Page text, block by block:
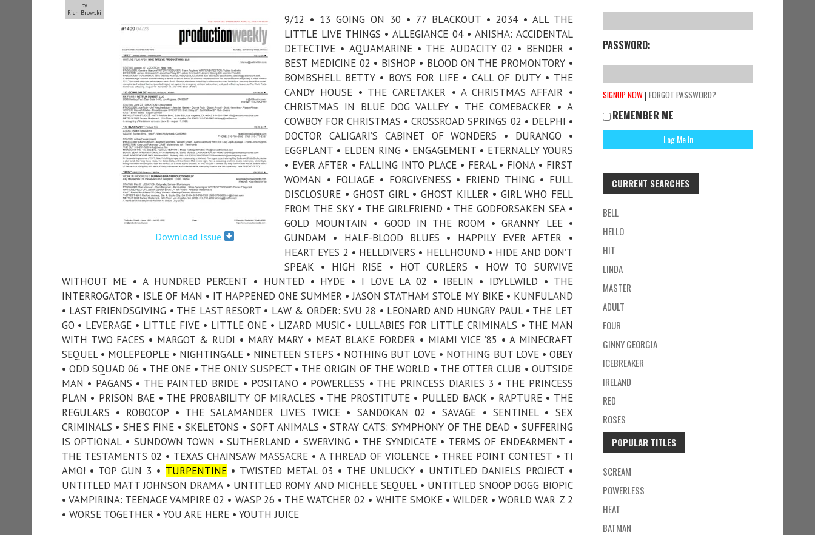
by
Rich Browski
Download Issue
9/12 • 13 GOING ON 30 • 77 BLACKOUT • 2034 • ALL THE
LITTLE LIVE THINGS • ALLEGIANCE 04 • ANISHA: ACCIDENTAL
DETECTIVE • AQUAMARINE • THE AUDACITY 02 • BENDER •
BEST MEDICINE 02 • BISHOP • BLOOD ON THE PROMONTORY •
BOMBSHELL BETTY • BOYS FOR LIFE • CALL OF DUTY • THE
CANDY HOUSE • THE CARETAKER • A CHRISTMAS AFFAIR •
CHRISTMAS IN BLUE DOG VALLEY • THE COMEBACKER • A
COWBOY FOR CHRISTMAS • CROSSROAD SPRINGS 02 • DELPHI •
DOCTOR CALIGARI’S CABINET OF WONDERS • DURANGO •
EGGPLANT • ELDEN RING • ENGAGEMENT • ETERNALLY YOURS
• EVER AFTER • FALLING INTO PLACE • FERAL • FIONA • FIRST
WOMAN • FOLIAGE • FORGIVENESS • FRIEND THING • FULL
DISCLOSURE • GHOST GIRL • GHOST KILLER • GIRL WHO FELL
FROM THE SKY • THE GIRLFRIEND • THE GODFORSAKEN SEA •
GOLD MOUNTAIN • GOOD IN THE ROOM • GRANNY LEE •
GUNDAM • HALF-BLOOD BLUES • HAPPILY EVER AFTER •
HEART EYES 2 • HELLDIVERS • HELLHOUND • HIDE AND DON’T
SPEAK • HIGH RISE • HOT CURLERS • HOW TO SURVIVE
WITHOUT ME • A HUNDRED PERCENT • HUNTED • HYDE • I LOVE LA 02 • IBELIN • IDYLLWILD • THE
INTERROGATOR • ISLE OF MAN • IT HAPPENED ONE SUMMER • JASON STATHAM STOLE MY BIKE • KUNFULAND
• LAST FRIENDSGIVING • THE LAST RESORT • LAW & ORDER: SVU 28 • LEONARD AND HUNGRY PAUL • THE LET
GO • LEVERAGE • LITTLE FIVE • LITTLE ONE • LIZARD MUSIC • LULLABIES FOR LITTLE CRIMINALS • THE MAN
WITH TWO FACES • MARGOT & RUDI • MARY MARY • MEAT BLAKE FORDER • MIAMI VICE ’85 • A MINECRAFT
SEQUEL • MOLEPEOPLE • NIGHTINGALE • NINETEEN STEPS • NOTHING BUT LOVE • NOTHING BUT LOVE • OBEY
• ODD SQUAD 06 • THE ONE • THE ONLY SUSPECT • THE ORIGIN OF THE WORLD • THE OTTER CLUB • OUTSIDE
MAN • PAGANS • THE PAINTED BRIDE • POSITANO • POWERLESS • THE PRINCESS DIARIES 3 • THE PRINCESS
PLAN • PRISON BAE • THE PROBABILITY OF MIRACLES • THE PROSTITUTE • PULLED BACK • RAPTURE • THE
REGULARS • ROBOCOP • THE SALAMANDER LIVES TWICE • SANDOKAN 02 • SAVAGE • SENTINEL • SEX
CRIMINALS • SHE'S FINE • SKELETONS • SOFT ANIMALS • STRAY CATS: SYMPHONY OF THE DEAD • SUFFERING
IS OPTIONAL • SUNDOWN TOWN • SUTHERLAND • SWERVING • THE SYNDICATE • TERMS OF ENDEARMENT •
THE TESTAMENTS 02 • TEXAS CHAINSAW MASSACRE • A THREAD OF VIOLENCE • THREE POINT CONTEST • TI
AMO! • TOP GUN 3 • TURPENTINE• TWISTED METAL 03 • THE UNLUCKY • UNTITLED DANIELS PROJECT •
UNTITLED MATT JOHNSON DRAMA • UNTITLED ROMY AND MICHELE SEQUEL • UNTITLED SNOOP DOGG BIOPIC
• VAMPIRINA: TEENAGE VAMPIRE 02 • WASP 26 • THE WATCHER 02 • WHITE SMOKE • WILDER • WORLD WAR Z 2
• WORSE TOGETHER • YOU ARE HERE • YOUTH JUICE
PASSWORD:
SIGNUP NOW |FORGOT PASSWORD?
REMEMBER ME
CURRENT SEARCHES
BELL
HELLO
HIT
LINDA
MASTER
ADULT
FOUR
GINNY GEORGIA
ICEBREAKER
IRELAND
RED
ROSES
POPULAR TITLES
SCREAM
POWERLESS
HEAT
BATMAN